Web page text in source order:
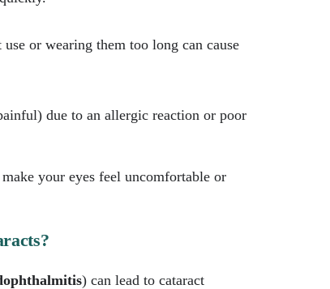
or wearing them too long can cause
due to an allergic reaction or poor
your eyes feel uncomfortable or
) can lead to cataract